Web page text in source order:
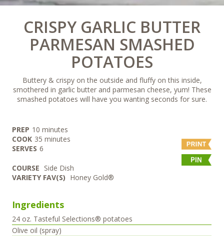
CRISPY GARLIC BUTTER
PARMESAN SMASHED
POTATOES
Buttery & crispy on the outside and fluffy on this inside,
smothered in garlic butter and parmesan cheese, yum! These
smashed potatoes will have you wanting seconds for sure.
PREP 10 minutes
minutes
COOK 35 minutes
minutes
SERVES 6
COURSE Side Dish
VARIETY FAV(S) Honey Gold®
Ingredients
24 oz. Tasteful Selections® potatoes
Olive oil (spray)